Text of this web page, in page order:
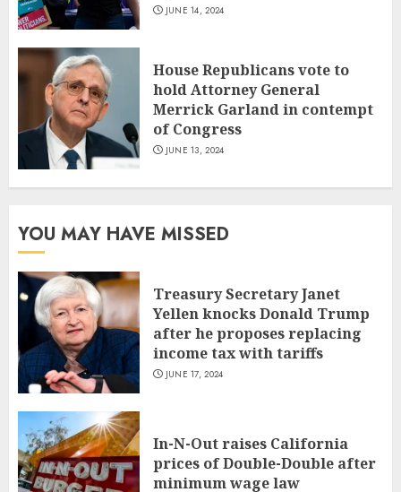
JUNE 14, 2024
House Republicans vote to
hold Attorney General
Merrick Garland in contempt
of Congress
JUNE 13, 2024
YOU MAY HAVE MISSED
Treasury Secretary Janet
Yellen knocks Donald Trump
after he proposes replacing
income tax with tariffs
JUNE 17, 2024
In-N-Out raises California
prices of Double-Double after
minimum wage law